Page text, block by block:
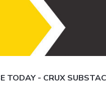
TODAY - CRUX